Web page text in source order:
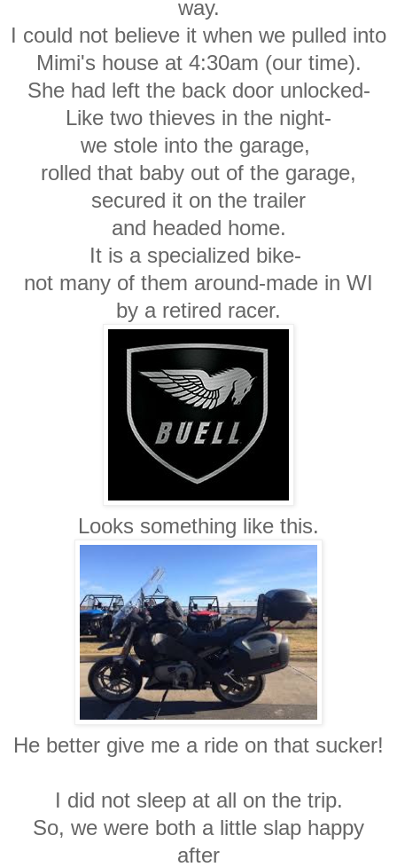
way.
I could not believe it when we pulled into
Mimi's house at 4:30am (our time).
She had left the back door unlocked-
Like two thieves in the night-
we stole into the garage,
rolled that baby out of the garage,
secured it on the trailer
and headed home.
It is a specialized bike-
not many of them around-made in WI
by a retired racer.
Looks something like this.
He better give me a ride on that sucker!
I did not sleep at all on the trip.
So, we were both a little slap happy
after